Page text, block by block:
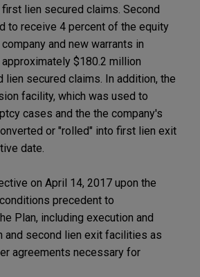
lien secured claims. Second
to receive 4 percent of the equity
and new warrants in
$180.2 million
lien secured claims. In addition, the
facility, which was used to
cases and the the company's
or "rolled" into first lien exit
date.
on April 14, 2017 upon the
precedent to
Plan, including execution and
and second lien exit facilities as
agreements necessary for